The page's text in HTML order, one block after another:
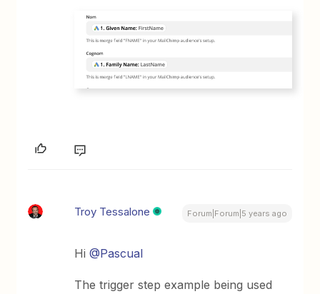
Troy Tessalone Forum|Forum|5 years ago
Hi@Pascual
The trigger step example being used